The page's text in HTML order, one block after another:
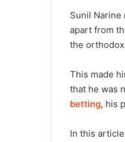
Sunil Narine
apart from
the
This made
that he was
betting, his
In this